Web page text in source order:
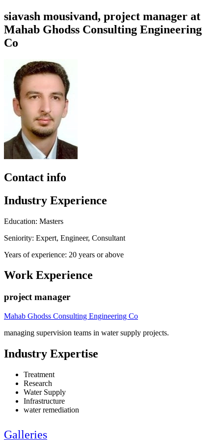
siavash mousivand, project manager at
Mahab Ghodss Consulting Engineering
Co
Contact info
Industry Experience
Education: Masters
Seniority: Expert, Engineer, Consultant
Years of experience: 20 years or above
Work Experience
project manager
Mahab Ghodss Consulting Engineering Co
managing supervision teams in water supply projects.
Industry Expertise
Treatment
Research
Water Supply
Infrastructure
water remediation
Galleries